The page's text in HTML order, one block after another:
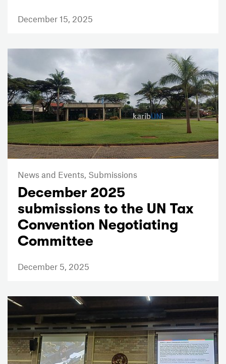
December 15, 2025
News and Events, Submissions
December 2025
submissions to the UN Tax
Convention Negotiating
Committee
December 5, 2025